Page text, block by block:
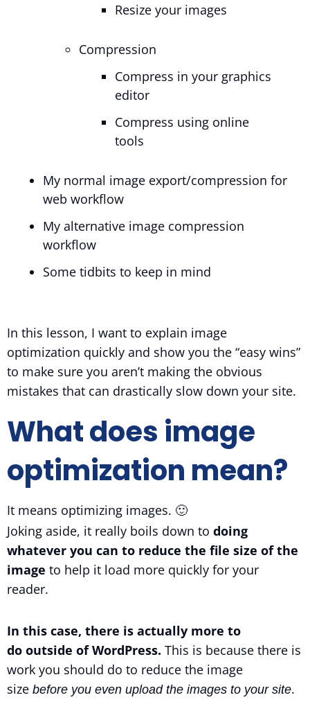
Resize your images
Compression
Compress in your graphics
editor
Compress using online
tools
My normal image export/compression for
web workflow
My alternative image compression
workflow
Some tidbits to keep in mind
In this lesson, I want to explain image
optimization quickly and show you the “easy wins”
to make sure you aren’t making the obvious
mistakes that can drastically slow down your site.
What does image
optimization mean?
It means optimizing images. 🙂
Joking aside, it really boils down to doing
whatever you can to reduce the file size of the
image to help it load more quickly for your
reader.
In this case, there is actually more to
do outside of WordPress. This is because there is
work you should do to reduce the image
size before you even upload the images to your site.